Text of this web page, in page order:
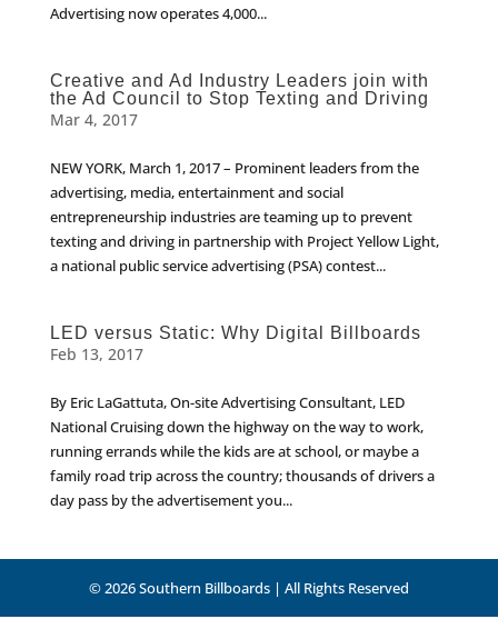
Advertising now operates 4,000...
Creative and Ad Industry Leaders join with
the Ad Council to Stop Texting and Driving
Mar 4, 2017
NEW YORK, March 1, 2017 – Prominent leaders from the
advertising, media, entertainment and social
entrepreneurship industries are teaming up to prevent
texting and driving in partnership with Project Yellow Light,
a national public service advertising (PSA) contest...
LED versus Static: Why Digital Billboards
Feb 13, 2017
By Eric LaGattuta, On-site Advertising Consultant, LED
National Cruising down the highway on the way to work,
running errands while the kids are at school, or maybe a
family road trip across the country; thousands of drivers a
day pass by the advertisement you...
© 2026 Southern Billboards | All Rights Reserved